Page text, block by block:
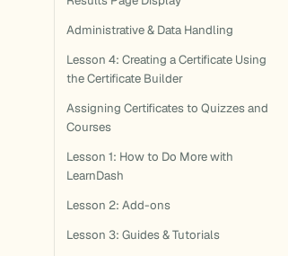
Administrative & Data Handling
Lesson 4: Creating a Certificate Using
the Certificate Builder
Assigning Certificates to Quizzes and
Courses
Lesson 1: How to Do More with
LearnDash
Lesson 2: Add-ons
Lesson 3: Guides & Tutorials